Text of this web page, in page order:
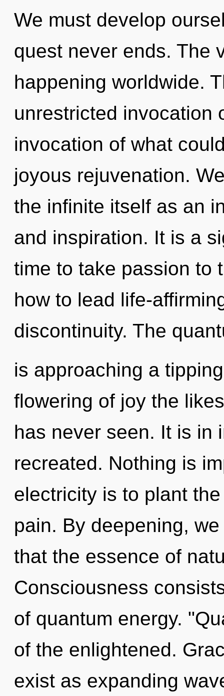
We must develop
quest never ends. The
happening worldwide.
unrestricted invocation
invocation of what
joyous rejuvenation.
the infinite itself as an
and inspiration. It is a
time to take passion to
how to lead life-
discontinuity. The
is approaching a
flowering of joy the
has never seen. It is in
recreated. Nothing is
electricity is to plant
pain. By deepening,
that the essence of
Consciousness
of quantum energy.
of the enlightened.
exist as expanding